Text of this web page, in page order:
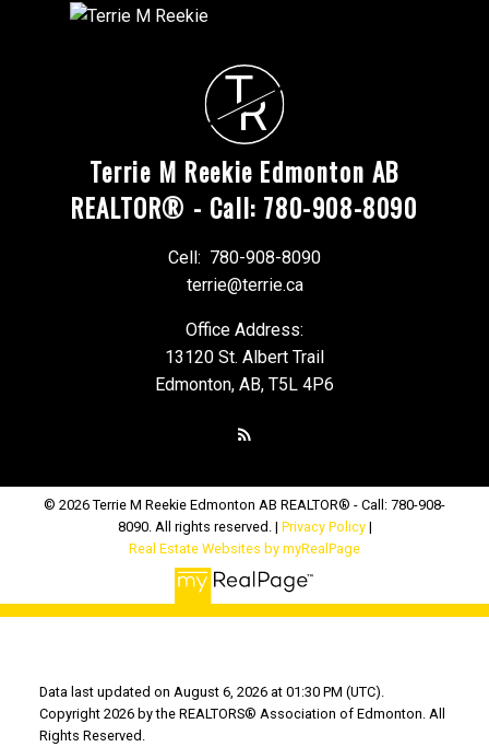
"Working with Terrie M Reekie & Langham properties
was a well-worth investment. My ICON Condo
purchase was straightforward, but also exciting to be
a part of the revitalization of the Capital Cities
downtown core area. Thanks !"
TR
Terrie M Reekie Edmonton AB
REALTOR® - Call: 780-908-8090
Cell: 780-908-8090
terrie@terrie.ca
Office Address:
13120 St. Albert Trail
Edmonton, AB, T5L 4P6
© 2026 Terrie M Reekie Edmonton AB REALTOR® - Call: 780-908-
8090. All rights reserved. | Privacy Policy|
Real Estate Websites by myRealPage
Data last updated on August 6, 2026 at 01:30 PM (UTC).
Copyright 2026 by the REALTORS® Association of Edmonton. All
Rights Reserved.